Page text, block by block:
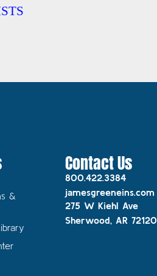
&
Contact Us
800.422.3384
jamesgreeneins.com
275 W Kiehl Ave
Sherwood, AR 72120